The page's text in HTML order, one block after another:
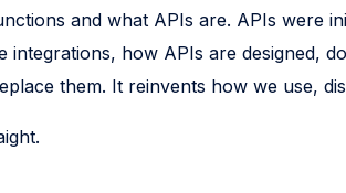
and what APIs are. APIs were
integrations, how APIs are designed,
them. It reinvents how we use,